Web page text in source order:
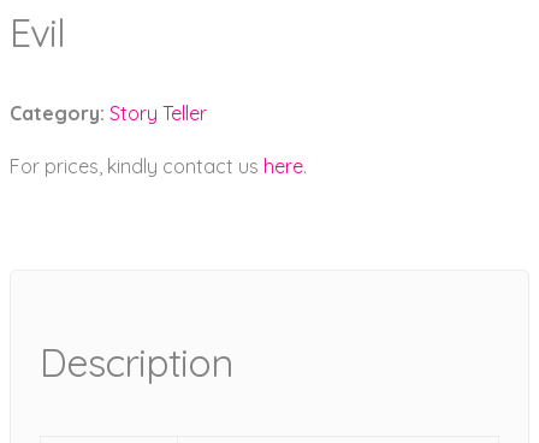
Evil
Category: Story Teller
For prices, kindly contact us here.
Description